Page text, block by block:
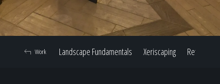
Our Work
Landscape Fundamentals Xeriscaping Retaining
Work